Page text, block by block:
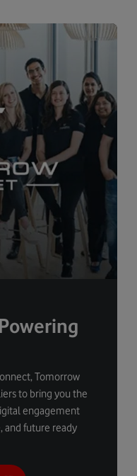
Powering
Tomorrow
to bring you the
engagement
and future ready